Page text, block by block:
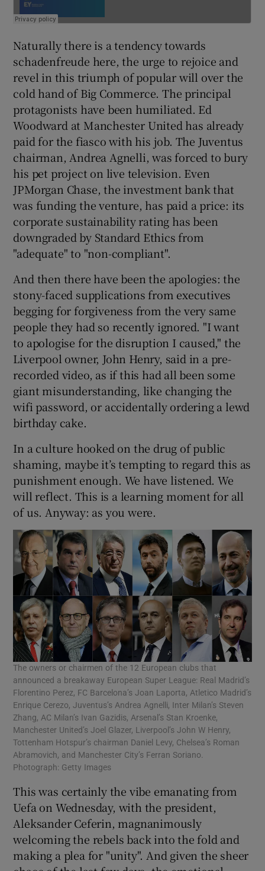
Naturally there is a tendency towards
schadenfreude here, the urge to rejoice and
revel in this triumph of popular will over the
cold hand of Big Commerce. The principal
protagonists have been humiliated. Ed
Woodward at Manchester United has already
paid for the fiasco with his job. The Juventus
chairman, Andrea Agnelli, was forced to bury
his pet project on live television. Even
JPMorgan Chase, the investment bank that
was funding the venture, has paid a price: its
corporate sustainability rating has been
downgraded by Standard Ethics from
"adequate" to "non-compliant".
And then there have been the apologies: the
stony-faced supplications from executives
begging for forgiveness from the very same
people they had so recently ignored. "I want
to apologise for the disruption I caused," the
Liverpool owner, John Henry, said in a pre-
recorded video, as if this had all been some
giant misunderstanding, like changing the
wifi password, or accidentally ordering a lewd
birthday cake.
In a culture hooked on the drug of public
shaming, maybe it’s tempting to regard this as
punishment enough. We have listened. We
will reflect. This is a learning moment for all
of us. Anyway: as you were.
The owners or chairmen of the 12 European clubs that
announced a breakaway European Super League: Real Madrid’s
Florentino Perez, FC Barcelona’s Joan Laporta, Atletico Madrid’s
Enrique Cerezo, Juventus’s Andrea Agnelli, Inter Milan’s Steven
Zhang, AC Milan’s Ivan Gazidis, Arsenal’s Stan Kroenke,
Manchester United’s Joel Glazer, Liverpool’s John W Henry,
Tottenham Hotspur’s chairman Daniel Levy, Chelsea’s Roman
Abramovich, and Manchester City’s Ferran Soriano.
Photograph: Getty Images
This was certainly the vibe emanating from
Uefa on Wednesday, with the president,
Aleksander Ceferin, magnanimously
welcoming the rebels back into the fold and
making a plea for "unity". And given the sheer